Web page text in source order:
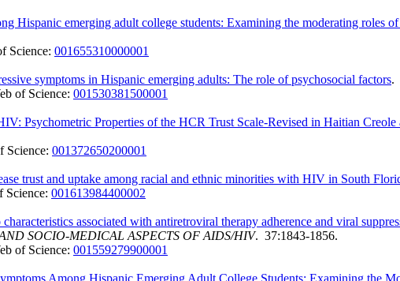
Hispanic emerging adult college students: Examining the moderating roles
Science: 001655310000001
symptoms in Hispanic emerging adults: The role of psychosocial factors.
of Science: 001530381500001
Psychometric Properties of the HCR Trust Scale-Revised in Haitian Creole
Science: 001372650200001
trust and uptake among racial and ethnic minorities with HIV in South
Science: 001613984400002
associated with antiretroviral therapy adherence and viral
SOCIO-MEDICAL ASPECTS OF AIDS/HIV. 37:1843-1856.
of Science: 001559279900001
Among Hispanic Emerging Adult College Students: Examining the